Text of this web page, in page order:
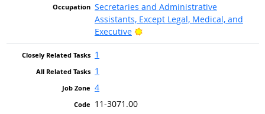
Secretaries and Administrative
Assistants, Except Legal, Medical, and
Executive
Bright Outlook
1
1
4
11-3071.00